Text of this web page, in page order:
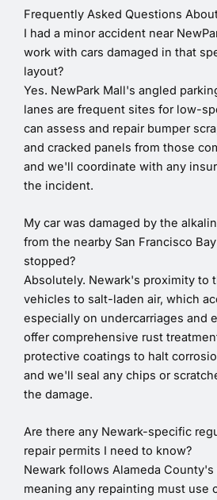
Frequently Asked Questions
I had a minor accident near
work with cars damaged in that
layout?
Yes. NewPark Mall's angled
lanes are frequent sites for low-
can assess and repair bumper
and cracked panels from those
and we'll coordinate with any
the incident.
My car was damaged by the
from the nearby San Francisco
stopped?
Absolutely. Newark's proximity to
vehicles to salt-laden air, which
especially on undercarriages and
offer comprehensive rust
protective coatings to halt
and we'll seal any chips or
the damage.
Are there any Newark-specific
repair permits I need to know?
Newark follows Alameda
meaning any repainting must use